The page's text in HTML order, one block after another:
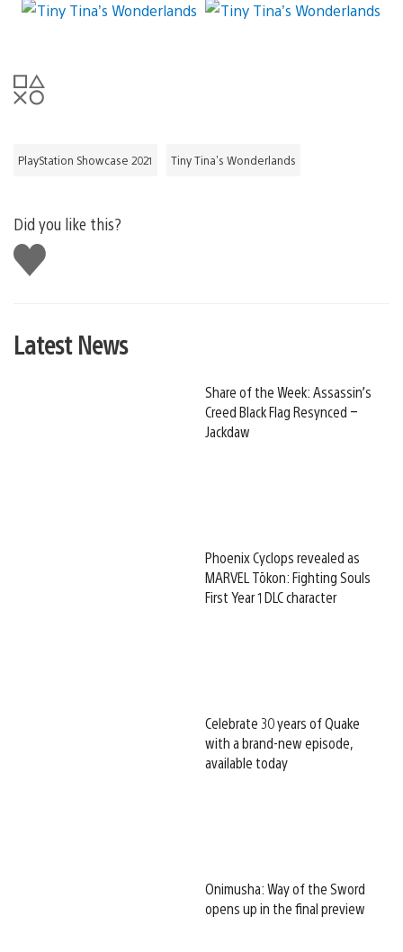
PlayStation Showcase 2021 Tiny Tina's Wonderlands
Did you like this?
Like
this
Latest News
Share of the Week: Assassin’s
Creed Black Flag Resynced –
Jackdaw
Phoenix Cyclops revealed as
MARVEL Tōkon: Fighting Souls
First Year 1 DLC character
Celebrate 30 years of Quake
with a brand-new episode,
available today
Onimusha: Way of the Sword
opens up in the final preview